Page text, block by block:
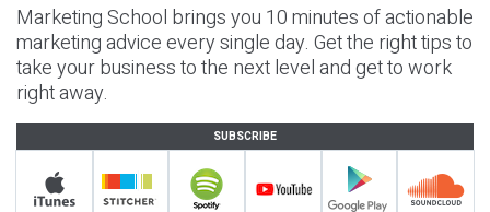
Marketing School brings you 10 minutes of actionable
marketing advice every single day. Get the right tips to
take your business to the next level and get to work
right away.
SUBSCRIBE